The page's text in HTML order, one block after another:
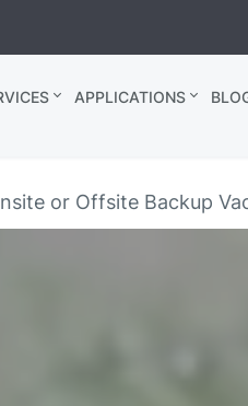
APPLICATIONS
or Offsite Backup